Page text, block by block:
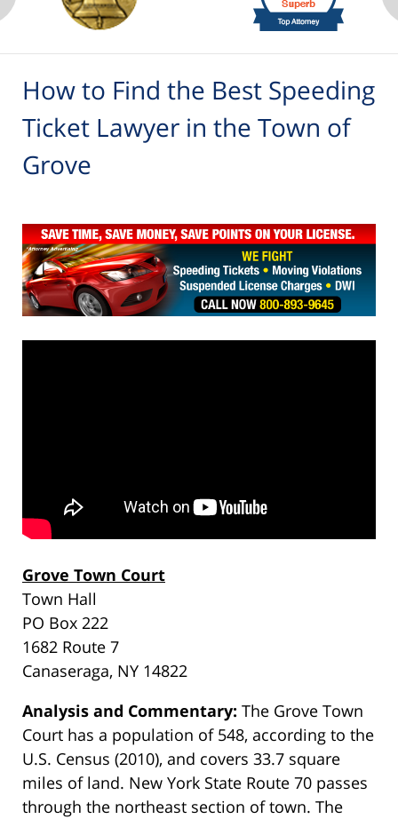
2
6
How to Find the Best Speeding
Ticket Lawyer in the Town of
Grove
Grove Town Court
Town Hall
PO Box 222
1682 Route 7
Canaseraga, NY 14822
Analysis and Commentary: The Grove Town
Court has a population of 548, according to the
U.S. Census (2010), and covers 33.7 square
miles of land. New York State Route 70 passes
through the northeast section of town. The